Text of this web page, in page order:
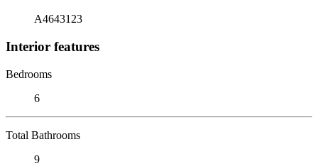
A4643123
Interior features
Bedrooms
6
Total Bathrooms
9